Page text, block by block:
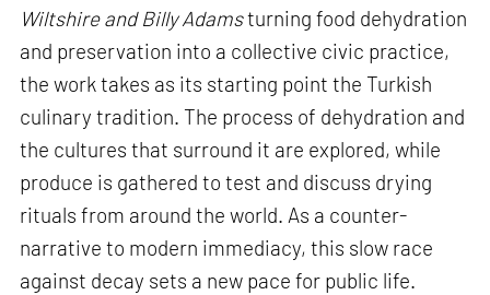
Wiltshire and Billy Adamsturning food dehydration
and preservation into a collective civic practice,
the work takes as its starting point the Turkish
culinary tradition. The process of dehydration and
the cultures that surround it are explored, while
produce is gathered to test and discuss drying
rituals from around the world. As a counter-
narrative to modern immediacy, this slow race
against decay sets a new pace for public life.